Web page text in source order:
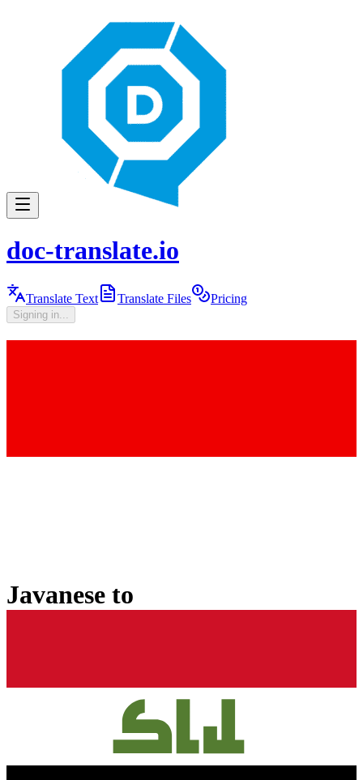
doc-translate.io
Translate Text Translate Files Pricing
Signing in...
Javanese to